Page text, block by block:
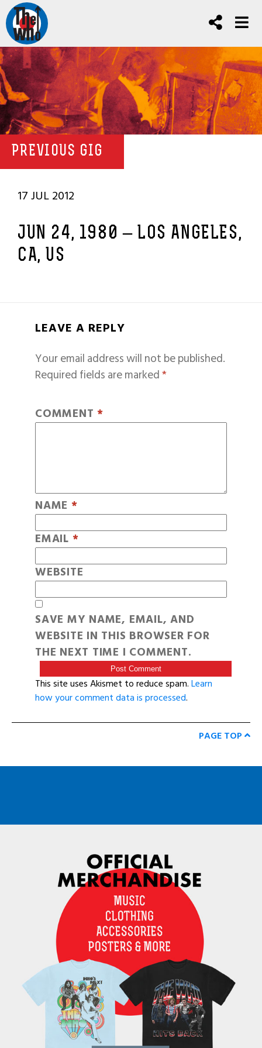
PREVIOUS GIG
17 JUL 2012
JUN 24, 1980 – LOS ANGELES,
CA, US
LEAVE A REPLY
Your email address will not be published.
Required fields are marked*
COMMENT *
NAME *
EMAIL *
WEBSITE
SAVE MY NAME, EMAIL, AND
WEBSITE IN THIS BROWSER FOR
THE NEXT TIME I COMMENT.
This site uses Akismet to reduce spam.Learn
how your comment data is processed.
PAGE TOP